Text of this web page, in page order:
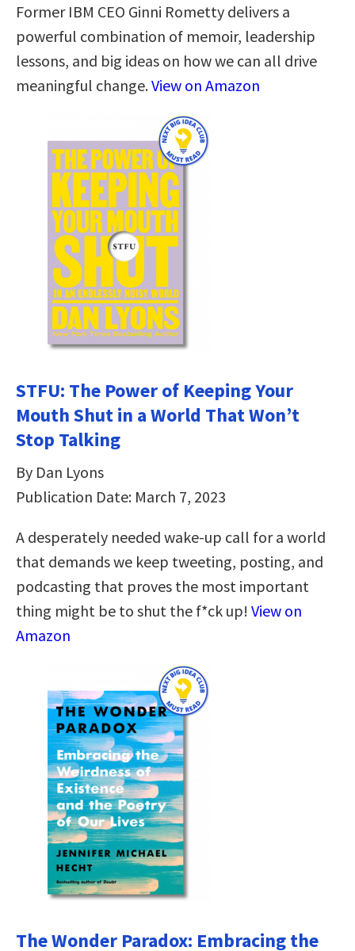
Former IBM CEO Ginni Rometty delivers a
powerful combination of memoir, leadership
lessons, and big ideas on how we can all drive
meaningful change.View on Amazon
STFU: The Power of Keeping Your
Mouth Shut in a World That Won’t
Stop Talking
By Dan Lyons
Publication Date: March 7, 2023
A desperately needed wake-up call for a world
that demands we keep tweeting, posting, and
podcasting that proves the most important
thing might be to shut the f*ck up! View on
Amazon
The Wonder Paradox: Embracing the